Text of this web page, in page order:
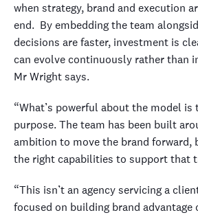
when strategy, brand and execution
end. By embedding the team
decisions are faster, investment is
can evolve continuously rather than
Mr Wright says.
“What’s powerful about the model
purpose. The team has been built
ambition to move the brand forward,
the right capabilities to support that
“This isn’t an agency servicing a
focused on building brand advantage